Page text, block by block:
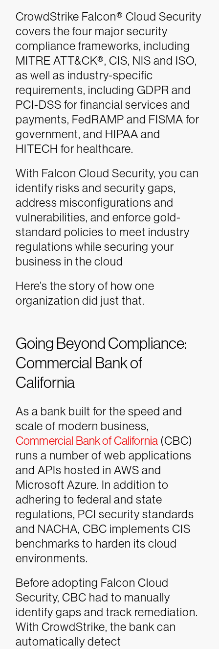
CrowdStrike Falcon® Cloud Security
covers the four major security
compliance frameworks, including
MITRE ATT&CK®, CIS, NIS and ISO,
as well as industry-specific
requirements, including GDPR and
PCI-DSS for financial services and
payments, FedRAMP and FISMA for
government, and HIPAA and
HITECH for healthcare.
With Falcon Cloud Security, you can
identify risks and security gaps,
address misconfigurations and
vulnerabilities, and enforce gold-
standard policies to meet industry
regulations while securing your
business in the cloud
Here’s the story of how one
organization did just that.
Going Beyond Compliance:
Commercial Bank of
California
As a bank built for the speed and
scale of modern business,
Commercial Bank of California (CBC)
runs a number of web applications
and APIs hosted in AWS and
Microsoft Azure. In addition to
adhering to federal and state
regulations, PCI security standards
and NACHA, CBC implements CIS
benchmarks to harden its cloud
environments.
Before adopting Falcon Cloud
Security, CBC had to manually
identify gaps and track remediation.
With CrowdStrike, the bank can
automatically detect